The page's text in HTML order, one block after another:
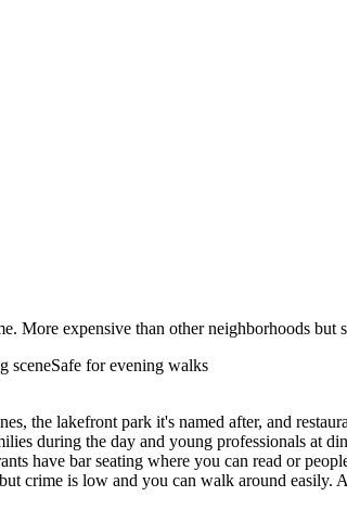
More expensive than other neighborhoods
sceneSafe for evening walks
the lakefront park it's named after, and
during the day and young professionals at
have bar seating where you can read or
crime is low and you can walk around